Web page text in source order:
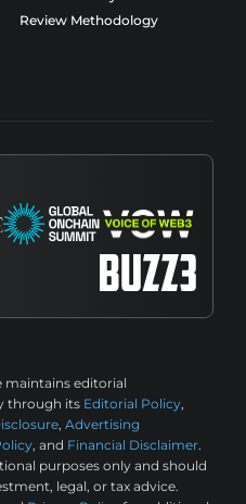
Review Methodology
maintains editorial
through its Editorial Policy,
, Advertising
, and Financial Disclaimer.
purposes only and should
legal, or tax advice.